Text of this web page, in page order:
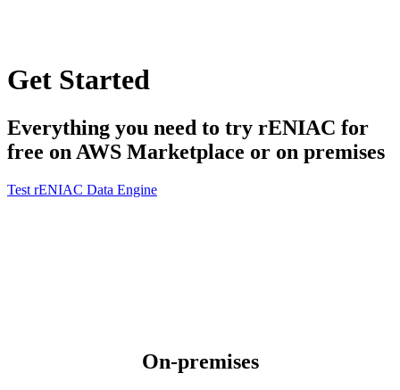
Get Started
Everything you need to try rENIAC for
free on AWS Marketplace or on premises
Test rENIAC Data Engine
On-premises